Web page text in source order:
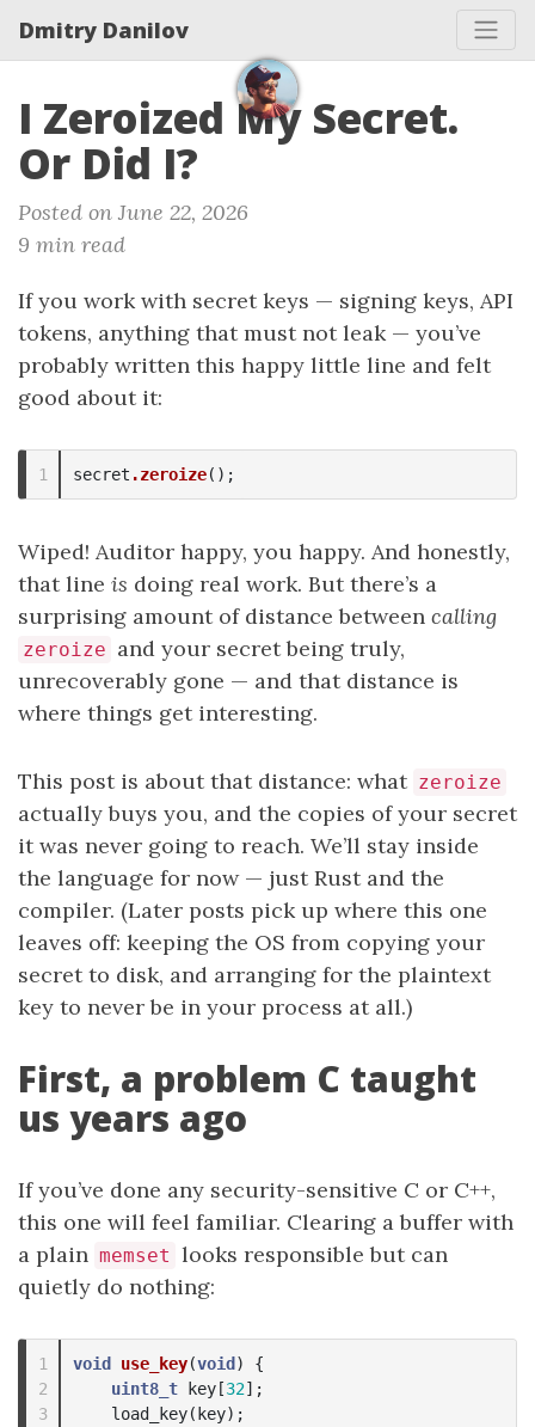
Dmitry Danilov
I Zeroized My Secret.
Or Did I?
Posted on June 22, 2026
9 min read
If you work with secret keys — signing keys, API
tokens, anything that must not leak — you’ve
probably written this happy little line and felt
good about it:
secret .zeroize();
Wiped! Auditor happy, you happy. And honestly,
that line is doing real work. But there’s a
surprising amount of distance between calling
zeroize and your secret being truly,
unrecoverably gone — and that distance is
where things get interesting.
This post is about that distance: what zeroize
actually buys you, and the copies of your secret
it was never going to reach. We’ll stay inside
the language for now — just Rust and the
compiler. (Later posts pick up where this one
leaves off: keeping the OS from copying your
secret to disk, and arranging for the plaintext
key to never be in your process at all.)
First, a problem C taught
us years ago
If you’ve done any security-sensitive C or C++,
this one will feel familiar. Clearing a buffer with
a plain memset looks responsible but can
quietly do nothing:
1
2
3
void use_key(void)
{
uint8_t key[32];
load_key(key);